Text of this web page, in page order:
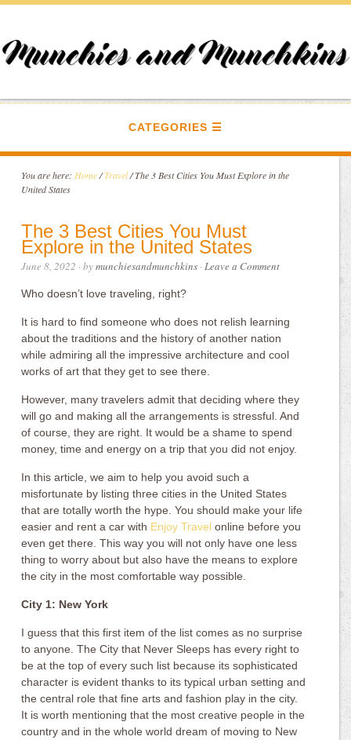
CATEGORIES
You are here: Home /Travel/The 3 Best Cities You Must Explore in the
United States
The 3 Best Cities You Must
Explore in the United States
June 8, 2022 · bymunchiesandmunchkins ·Leave a Comment
Who doesn’t love traveling, right?
It is hard to find someone who does not relish learning
about the traditions and the history of another nation
while admiring all the impressive architecture and cool
works of art that they get to see there.
However, many travelers admit that deciding where they
will go and making all the arrangements is stressful. And
of course, they are right. It would be a shame to spend
money, time and energy on a trip that you did not enjoy.
In this article, we aim to help you avoid such a
misfortunate by listing three cities in the United States
that are totally worth the hype. You should make your life
easier and rent a car with Enjoy Travel online before you
even get there. This way you will not only have one less
thing to worry about but also have the means to explore
the city in the most comfortable way possible.
City 1: New York
I guess that this first item of the list comes as no surprise
to anyone. The City that Never Sleeps has every right to
be at the top of every such list because its sophisticated
character is evident thanks to its typical urban setting and
the central role that fine arts and fashion play in the city.
It is worth mentioning that the most creative people in the
country and in the whole world dream of moving to New